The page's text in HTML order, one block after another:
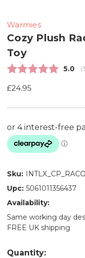
Warmies
Cozy Plush
Toy
5.0 (3
£24.95
Sku:
Upc: 5061011356437
Availability:
Same working day
FREE UK shipping
Quantity: